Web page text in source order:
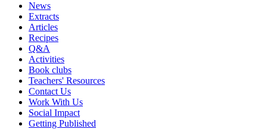
News
Extracts
Articles
Recipes
Q&A
Activities
Book clubs
Teachers' Resources
Contact Us
Work With Us
Social Impact
Getting Published